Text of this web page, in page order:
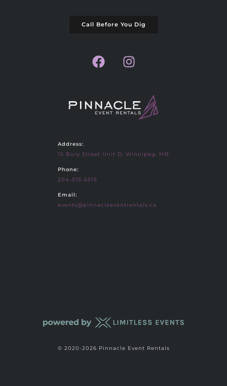
Call Before You Dig
Address:
15 Bury Street Unit D, Winnipeg, MB
Phone:
204-515-5515
Email:
events@pinnacleeventrentals.ca
© 2020-2026 Pinnacle Event Rentals